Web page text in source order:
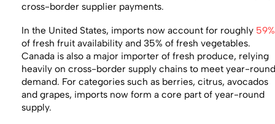
cross-border supplier payments.
In the United States, imports now account for roughly 59%
of fresh fruit availability and 35% of fresh vegetables.
Canada is also a major importer of fresh produce, relying
heavily on cross-border supply chains to meet year-
demand. For categories such as berries, citrus, avocados
and grapes, imports now form a core part of year-round
supply.